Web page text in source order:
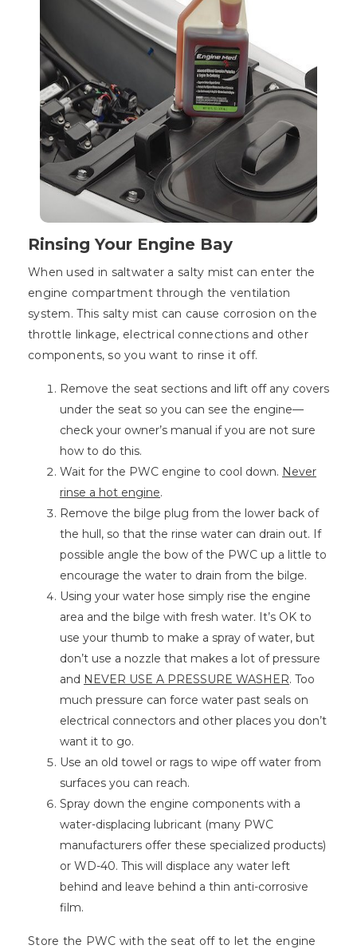
Rinsing Your Engine Bay
When used in saltwater a salty mist can enter the
engine compartment through the ventilation
system. This salty mist can cause corrosion on the
throttle linkage, electrical connections and other
components, so you want to rinse it off.
Remove the seat sections and lift off any covers
under the seat so you can see the engine—
check your owner’s manual if you are not sure
how to do this.
Wait for the PWC engine to cool down. Never
rinse a hot engine.
Remove the bilge plug from the lower back of
the hull, so that the rinse water can drain out. If
possible angle the bow of the PWC up a little to
encourage the water to drain from the bilge.
Using your water hose simply rise the engine
area and the bilge with fresh water. It’s OK to
use your thumb to make a spray of water, but
don’t use a nozzle that makes a lot of pressure
and NEVER USE A PRESSURE WASHER. Too
much pressure can force water past seals on
electrical connectors and other places you don’t
want it to go.
Use an old towel or rags to wipe off water from
surfaces you can reach.
Spray down the engine components with a
water-displacing lubricant (many PWC
manufacturers offer these specialized products)
or WD-40. This will displace any water left
behind and leave behind a thin anti-corrosive
film.
Store the PWC with the seat off to let the engine